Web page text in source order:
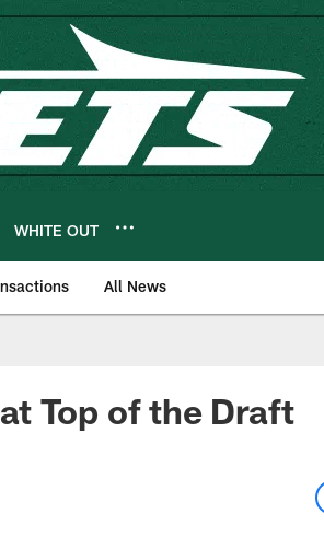
WHITE OUT
All News
Top of the Draft